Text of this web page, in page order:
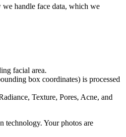
we handle face data, which we
facial area.
box coordinates) is processed
Texture, Pores, Acne, and
technology. Your photos are